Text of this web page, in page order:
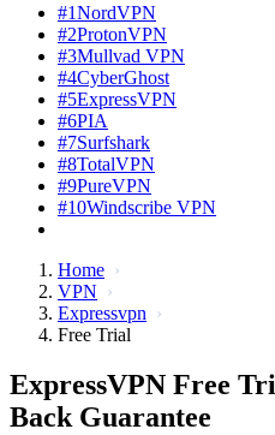
#1NordVPN
#2ProtonVPN
#3Mullvad VPN
#4CyberGhost
#5ExpressVPN
#6PIA
#7Surfshark
#8TotalVPN
#9PureVPN
#10Windscribe VPN
Home
VPN
Expressvpn
Free Trial
ExpressVPN Free
Back Guarantee